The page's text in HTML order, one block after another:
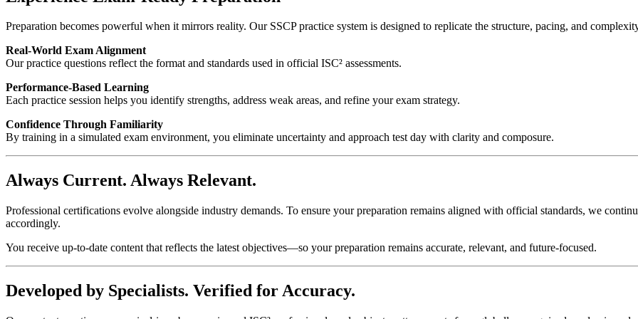
Preparation becomes powerful when it mirrors reality. Our SSCP practice system is designed to replicate the structure, pacing, and
Real-World Exam Alignment
Our practice questions reflect the format and standards used in official ISC² assessments.
Performance-Based Learning
Each practice session helps you identify strengths, address weak areas, and refine your exam strategy.
Confidence Through Familiarity
By training in a simulated exam environment, you eliminate uncertainty and approach test day with clarity and composure.
Always Current. Always Relevant.
Professional certifications evolve alongside industry demands. To ensure your preparation remains aligned with official standards, we
accordingly.
You receive up-to-date content that reflects the latest objectives—so your preparation remains accurate, relevant, and future-focused.
Developed by Specialists. Verified for Accuracy.